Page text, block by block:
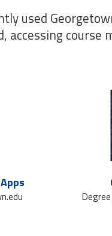
used
accessing